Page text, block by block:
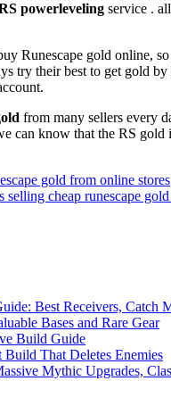
powerleveling service .
Runescape gold online,
try their best to get gold
from many sellers every
can know that the RS
gold from online stores
selling cheap runescape
Best Receivers, Catch
Bases and Rare Gear
Build Guide
That Deletes Enemies
Mythic Upgrades,